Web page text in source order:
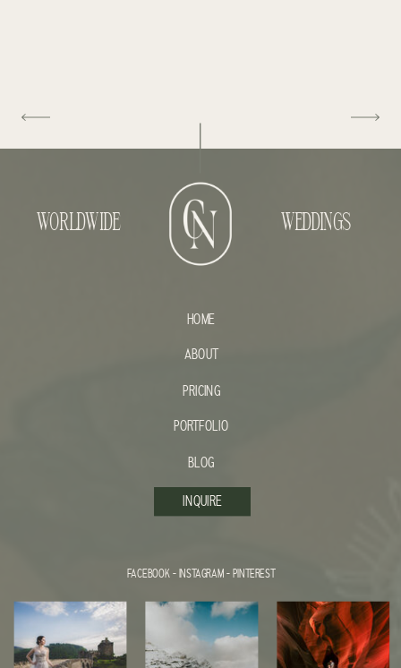
INQUIRE
HOME
ABOUT
FACEBOOK-INSTAGRAM-PINTEREST
PORTFOLIO
BLOG
WORLDWIDE WEDDINGS
PRICING